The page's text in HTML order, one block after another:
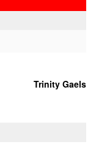
Trinity Gaels